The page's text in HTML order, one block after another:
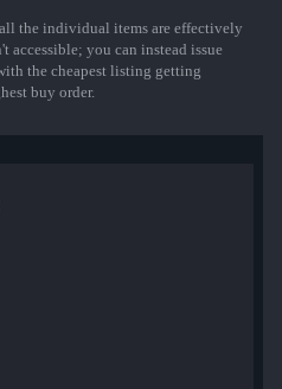
the individual items are effectively
you can instead issue
the cheapest listing getting
buy order.